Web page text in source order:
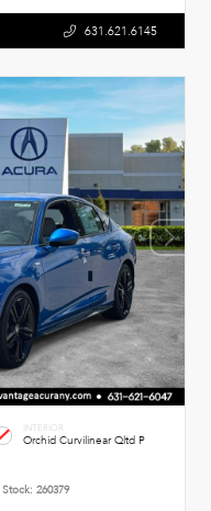
631.621.6145
INTERIOR
Orchid Curvilinear Qltd P
Stock: 260379